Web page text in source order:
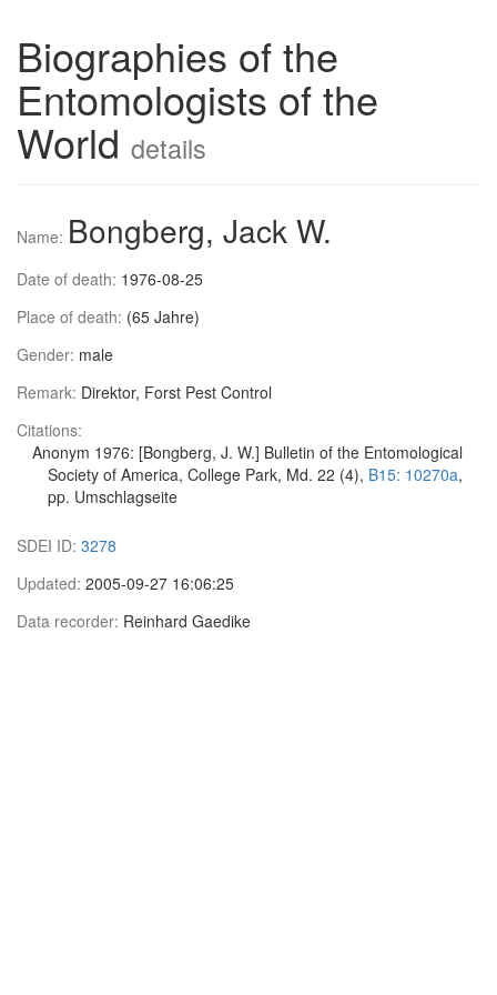
Biographies of the
Entomologists of the
World details
Name: Bongberg, Jack W.
Date of death: 1976-08-25
Place of death: (65 Jahre)
Gender: male
Remark: Direktor, Forst Pest Control
Citations:
Anonym 1976: [Bongberg, J. W.] Bulletin of the Entomological
Society of America, College Park, Md. 22 (4), B15: 10270a,
pp. Umschlagseite
SDEI ID: 3278
Updated: 2005-09-27 16:06:25
Data recorder: Reinhard Gaedike